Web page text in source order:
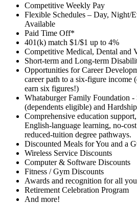
Competitive Weekly Pay
Flexible Schedules – Day, Night/
Available
Paid Time Off*
401(k) match $1/$1 up to 4%
Competitive Medical, Dental and
Short-term and Long-term
Opportunities for Career
career path to a six-figure income
earn six figures!)
Whataburger Family Foundation -
(dependents eligible) and
Comprehensive education
English‑language learning,
reduced‑tuition degree pathways.
Discounted Meals for You and a
Wireless Service Discounts
Computer & Software Discounts
Fitness / Gym Discounts
Awards and recognition for all
Retirement Celebration Program
And more!